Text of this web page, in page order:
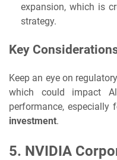
expansion, which is
strategy.
Key
Keep an eye on
which could impact
performance, especially
investment.
5. NVIDIA